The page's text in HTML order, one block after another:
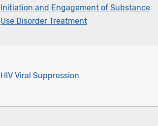
Initiation and Engagement of Substance
Use Disorder Treatment
HIV Viral Suppression